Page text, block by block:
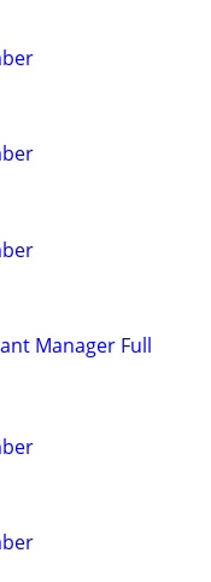
Manager Full